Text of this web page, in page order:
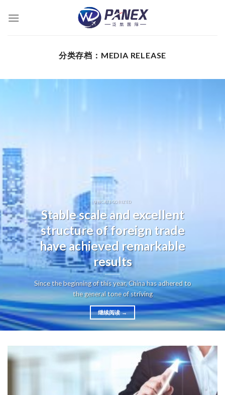
分类存档： MEDIA RELEASE
UNCATEGORIZED
Stable scale and excellent
structure of foreign trade
have achieved remarkable
results
Since the beginning of this year, China has adhered to
the general tone of striving
继续阅读→